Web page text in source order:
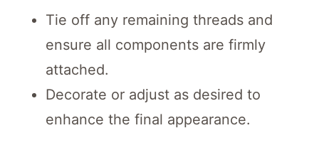
Tie off any remaining threads and
ensure all components are firmly
attached.
Decorate or adjust as desired to
enhance the final appearance.